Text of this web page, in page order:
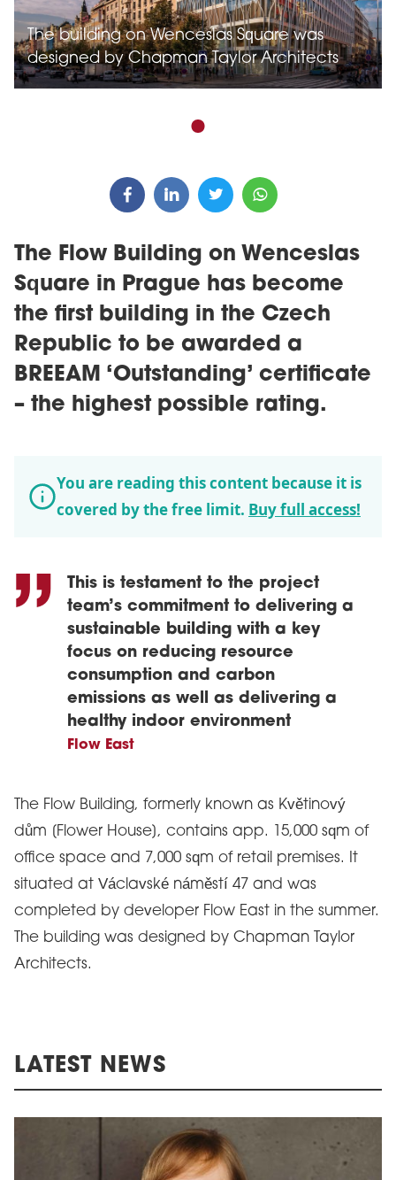
The building on Wenceslas Square was
designed by Chapman Taylor Architects
The Flow Building on Wenceslas
Square in Prague has become
the first building in the Czech
Republic to be awarded a
BREEAM ‘Outstanding’ certificate
– the highest possible rating.
You are reading this content because it is
covered by the free limit. Buy full access!
This is testament to the project
team’s commitment to delivering a
sustainable building with a key
focus on reducing resource
consumption and carbon
emissions as well as delivering a
healthy indoor environment
Flow East
The Flow Building, formerly known as Květinový
dům [Flower House], contains app. 15,000 sqm of
office space and 7,000 sqm of retail premises. It
situated at Václavské náměstí 47 and was
completed by developer Flow East in the summer.
The building was designed by Chapman Taylor
Architects.
LATEST NEWS